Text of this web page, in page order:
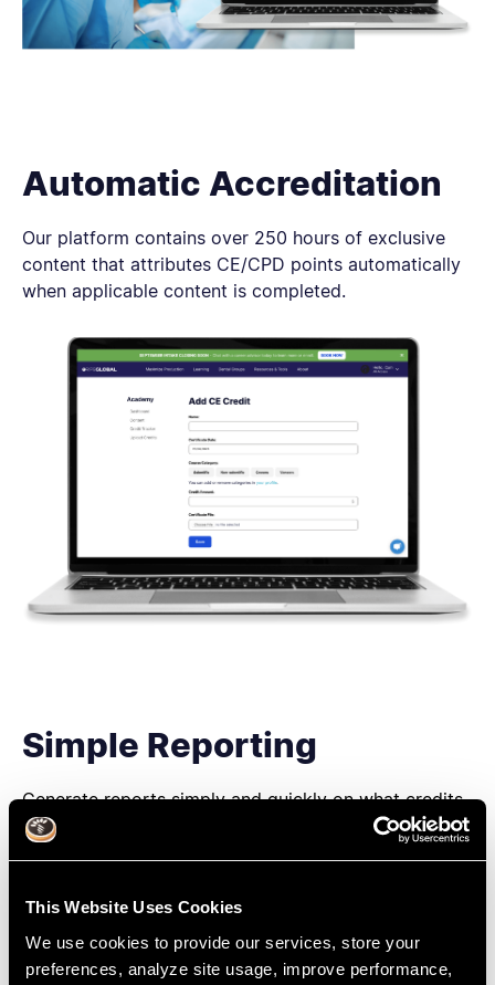
This Website Uses Cookies
We use cookies to provide our services, store your
preferences, analyze site usage, improve performance,
Automatic Accreditation
Our platform contains over 250 hours of exclusive
content that attributes CE/CPD points automatically
when applicable content is completed.
Simple Reporting
Generate reports simply and quickly on what credits
you have earned and what areas you should focus on
of dentistry and know when your CE/CPD cycle
renews.